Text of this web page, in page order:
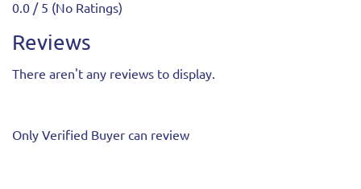
0.0 / 5 (No Ratings)
Reviews
There aren't any reviews to display.
Only Verified Buyer can review